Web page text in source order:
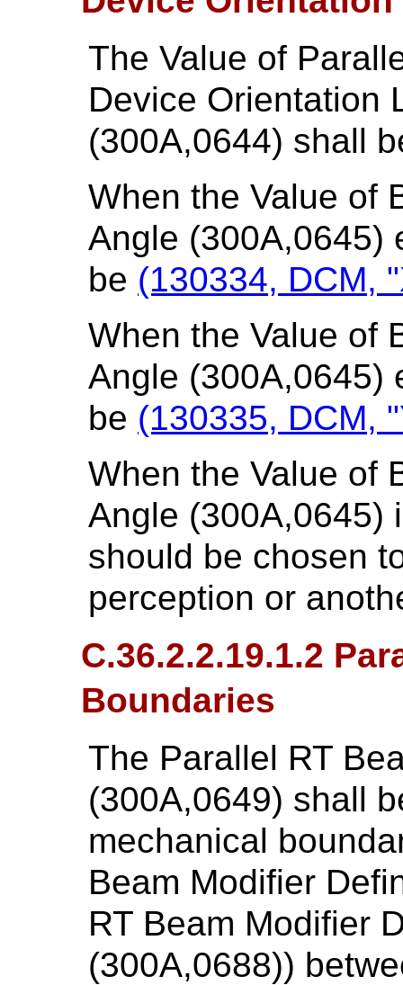
The Value of
Device Orientation
(300A,0644) shall
When the Value of
Angle (300A,0645)
be (130334, DCM,
When the Value of
Angle (300A,0645)
be (130335, DCM,
When the Value of
Angle (300A,0645)
should be chosen
perception or
C.36.2.2.19.1.2
Boundaries
The Parallel RT
(300A,0649) shall
mechanical
Beam Modifier
RT Beam Modifier
(300A,0688))